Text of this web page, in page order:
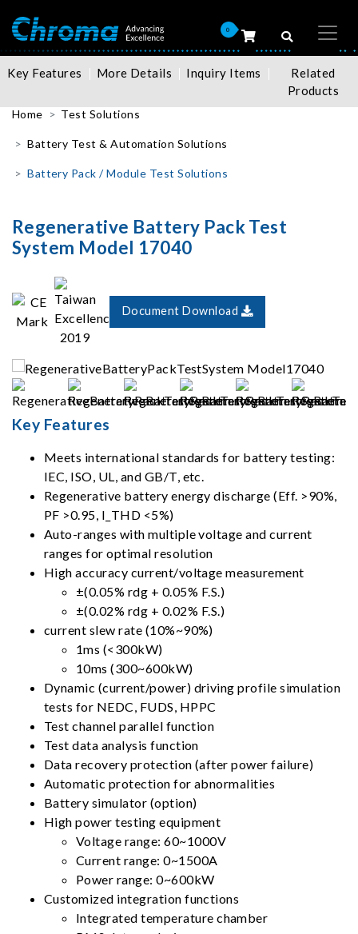
0
Key Features More Details Inquiry Items
Related
Products
Home Test Solutions
Battery Test & Automation Solutions
Battery Pack / Module Test Solutions
Regenerative Battery Pack Test
System Model 17040
Document Download
Key Features
Meets international standards for battery testing:
IEC, ISO, UL, and GB/T, etc.
Regenerative battery energy discharge (Eff. >90%,
PF >0.95, I_THD <5%)
Auto-ranges with multiple voltage and current
ranges for optimal resolution
High accuracy current/voltage measurement
±(0.05% rdg + 0.05% F.S.)
±(0.02% rdg + 0.02% F.S.)
current slew rate (10%~90%)
1ms (<300kW)
10ms (300~600kW)
Dynamic (current/power) driving profile simulation
tests for NEDC, FUDS, HPPC
Test channel parallel function
Test data analysis function
Data recovery protection (after power failure)
Automatic protection for abnormalities
Battery simulator (option)
High power testing equipment
Voltage range: 60~1000V
Current range: 0~1500A
Power range: 0~600kW
Customized integration functions
Integrated temperature chamber